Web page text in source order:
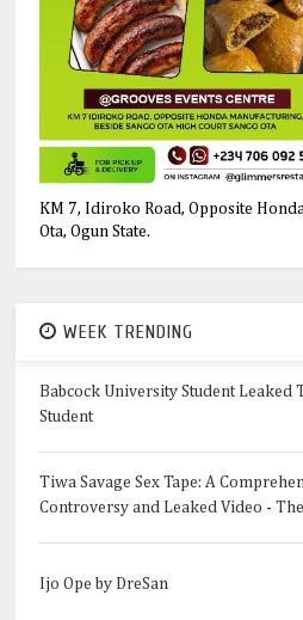
KM 7, Idiroko Road, Opposite
Ota, Ogun State.
WEEK TRENDING
Babcock University Student Leaked
Student
Tiwa Savage Sex Tape: A
Controversy and Leaked Video -
Ijo Ope by DreSan